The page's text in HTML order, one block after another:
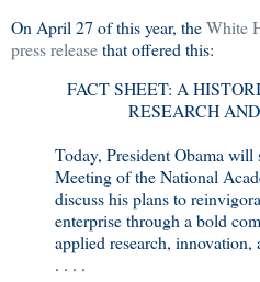
On April 27 of this year, theWhite
press releasethat offered this:
FACT SHEET: A
RESEARCH
Today, President Obama will
Meeting of the National
discuss his plans to
enterprise through a bold
applied research, innovation,
. . . .